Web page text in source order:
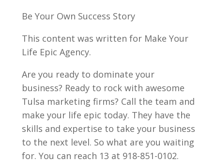
Be Your Own Success Story
This content was written for Make Your
Life Epic Agency.
Are you ready to dominate your
business? Ready to rock with awesome
Tulsa marketing firms? Call the team and
make your life epic today. They have the
skills and expertise to take your business
to the next level. So what are you waiting
for. You can reach 13 at 918-851-0102.